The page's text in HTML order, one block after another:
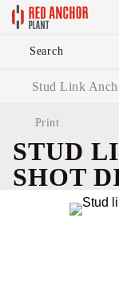
Search
Stud Link
Print
STUD
SHOT